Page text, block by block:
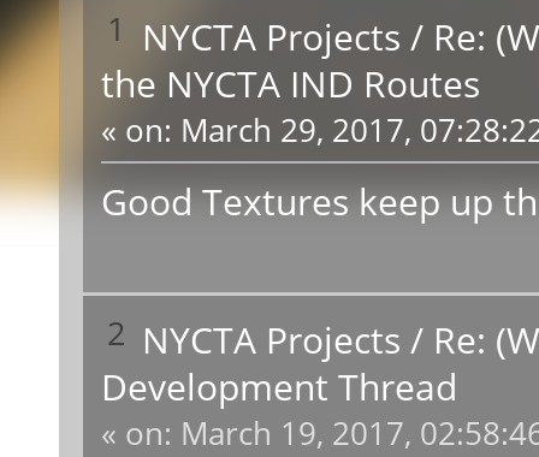
1 NYCTA Projects / Re:
the NYCTA IND Routes
« on: March 29, 2017,
Good Textures keep up
2 NYCTA Projects / Re:
Development Thread
« on: March 19, 2017,